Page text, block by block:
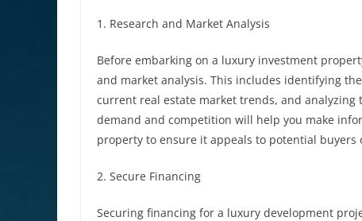
1. Research and Market Analysis
Before embarking on a luxury investment
and market analysis. This includes identifying
current real estate market trends, and
demand and competition will help you make
property to ensure it appeals to potential buyers
2. Secure Financing
Securing financing for a luxury development